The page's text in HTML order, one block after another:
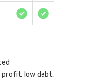
profit, low debt,